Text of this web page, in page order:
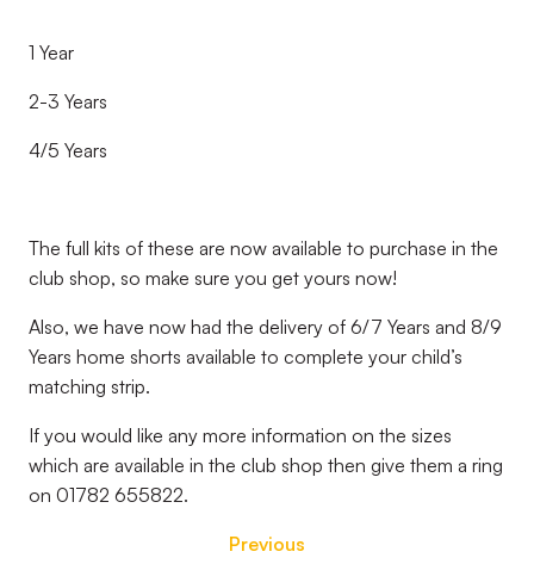
1 Year
2-3 Years
4/5 Years
The full kits of these are now available to purchase in the
club shop, so make sure you get yours now!
Also, we have now had the delivery of 6/7 Years and 8/9
Years home shorts available to complete your child’s
matching strip.
If you would like any more information on the sizes
which are available in the club shop then give them a ring
on 01782 655822.
Previous